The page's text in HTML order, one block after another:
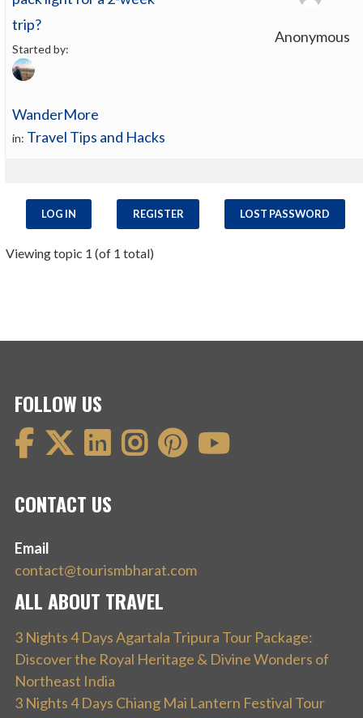
trip?
Started by:
WanderMore
in: Travel Tips and Hacks
Anonymous
LOG IN REGISTER LOST PASSWORD
Viewing topic 1 (of 1 total)
FOLLOW US
CONTACT US
Email
contact@tourismbharat.com
ALL ABOUT TRAVEL
3 Nights 4 Days Agartala Tripura Tour Package:
Discover the Royal Heritage & Divine Wonders of
Northeast India
3 Nights 4 Days Chiang Mai Lantern Festival Tour